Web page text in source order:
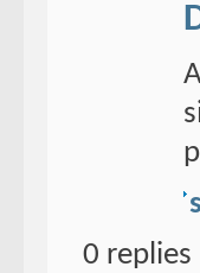
0